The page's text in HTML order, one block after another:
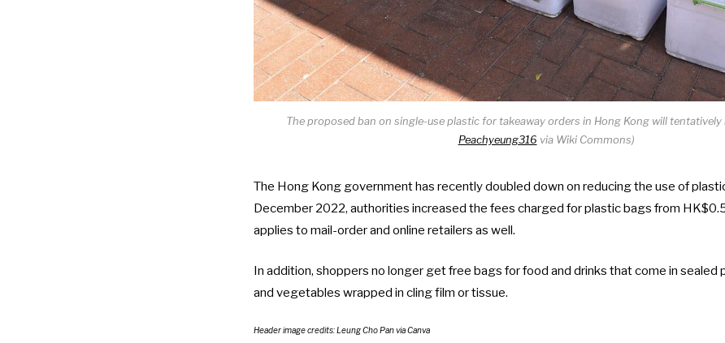
The proposed ban on single-use plastic for takeaway orders in Hong Kong will
Peachyeung316 via Wiki Commons)
The Hong Kong government has recently doubled down on reducing the use of
December 2022, authorities increased the fees charged for plastic bags from
applies to mail-order and online retailers as well.
In addition, shoppers no longer get free bags for food and drinks that come in sealed
and vegetables wrapped in cling film or tissue.
Header image credits:Leung Cho Panvia Canva